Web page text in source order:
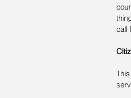
call